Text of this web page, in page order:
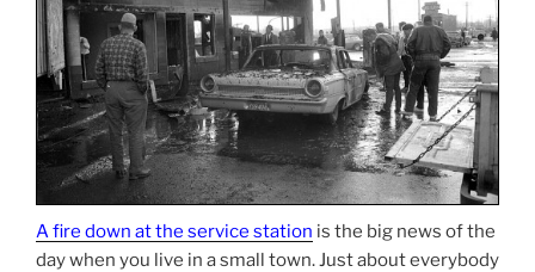
A fire down at the service station is the big news of the
day when you live in a small town. Just about everybody